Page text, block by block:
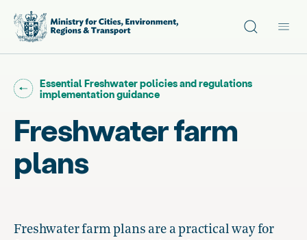
Site search
Go back to "
Essential Freshwater policies and regulations
implementation guidance"
Freshwater farm
plans
Freshwater farm plans are a practical way for